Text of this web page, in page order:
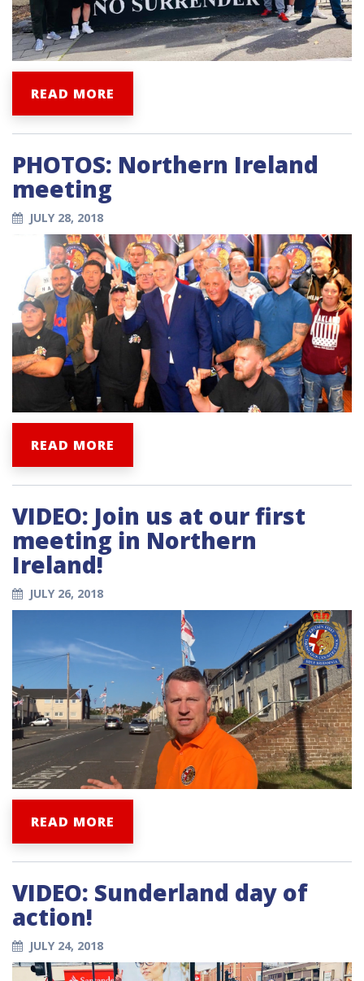
READ MORE
PHOTOS: Northern Ireland
meeting
JULY 28, 2018
READ MORE
VIDEO: Join us at our first
meeting in Northern
Ireland!
JULY 26, 2018
READ MORE
VIDEO: Sunderland day of
action!
JULY 24, 2018